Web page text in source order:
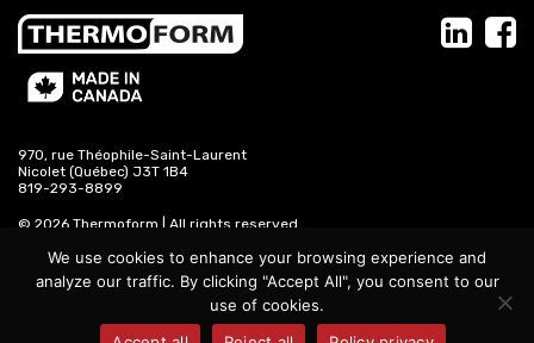
970, rue Théophile-Saint-Laurent
Nicolet (Québec) J3T 1B4
819-293-8899
© 2026 Thermoform | All rights reserved
propage.com
We use cookies to enhance your browsing experience and
analyze our traffic. By clicking "Accept All", you consent to our
use of cookies.